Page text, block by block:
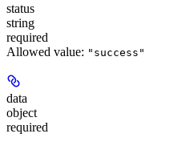
status
string
required
Allowed value: "success"
data
object
required